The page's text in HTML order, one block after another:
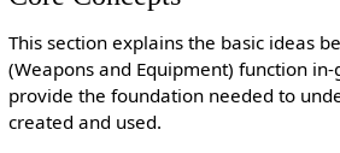
This section explains the basic ideas
(Weapons and Equipment) function
provide the foundation needed to
created and used.